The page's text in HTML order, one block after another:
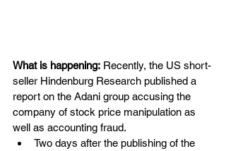
What is happening: Recently, the US short-
seller Hindenburg Research published a
report on the Adani group accusing the
company of stock price manipulation as
well as accounting fraud.
Two days after the publishing of the